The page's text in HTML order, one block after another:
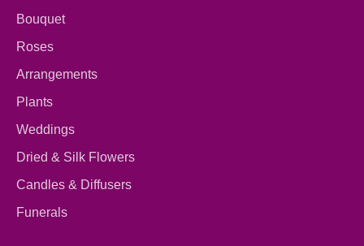
Bouquet
Roses
Arrangements
Plants
Weddings
Dried & Silk Flowers
Candles & Diffusers
Funerals